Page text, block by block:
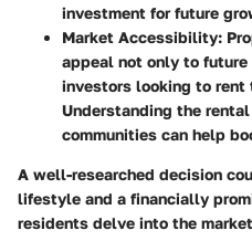
investment for future
Market Accessibility:
appeal not only to
investors looking to rent
Understanding the
communities can help
A well-researched decision
lifestyle and a financially
residents delve into the